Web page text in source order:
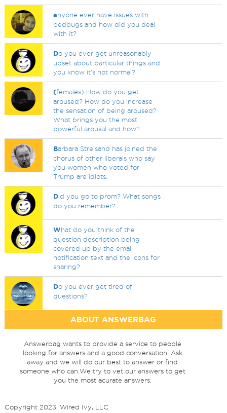
anyone ever have issues with
bedbugs and how did you deal
with it?
Do you ever get unreasonably
upset about particular things and
you know it's not normal?
(females) How do you get
aroused? How do you increase
the sensation of being aroused?
What brings you the most
powerful arousal and how?
Barbara Streisand has joined the
chorus of other liberals who say
you women who voted for
Trump are idiots.
Did you go to prom? What songs
do you remember?
What do you think of the
question description being
covered up by the email
notification text and the icons for
sharing?
Do you ever get tired of
questions?
ABOUT ANSWERBAG
Answerbag wants to provide a service to people
looking for answers and a good conversation. Ask
away and we will do our best to answer or find
someone who can.We try to vet our answers to get
you the most acurate answers.
Copyright 2023, Wired Ivy, LLC